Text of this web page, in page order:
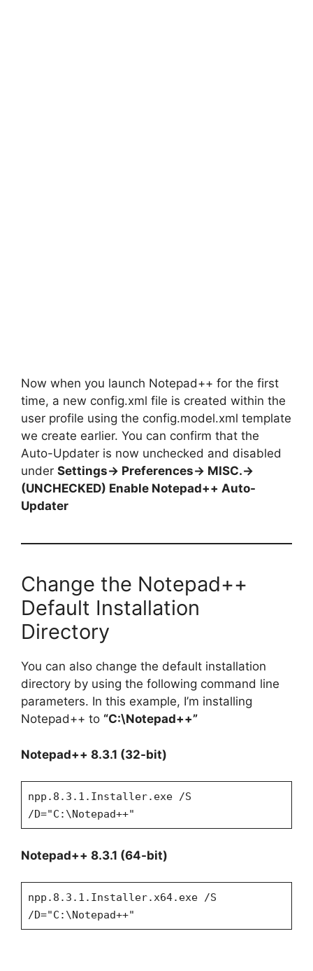
Now when you launch Notepad++ for the first
time, a new config.xml file is created within the
user profile using the config.model.xml template
we create earlier. You can confirm that the
Auto-Updater is now unchecked and disabled
under Settings-> Preferences-> MISC.->
(UNCHECKED) Enable Notepad++ Auto-
Updater
Change the Notepad++
Default Installation
Directory
You can also change the default installation
directory by using the following command line
parameters. In this example, I’m installing
Notepad++ to “C:\Notepad++”
Notepad++ 8.3.1 (32-bit)
npp.8.3.1.Installer.exe /S
/D="C:\Notepad++"
Notepad++ 8.3.1 (64-bit)
npp.8.3.1.Installer.x64.exe /S
/D="C:\Notepad++"